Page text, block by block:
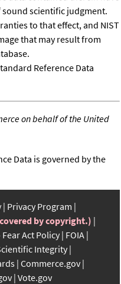
sound scientific judgment.
to that effect, and NIST
that may result from
Reference Data
on behalf of the United
Data is governed by the
Privacy Program
by copyright.)
Fear Act Policy FOIA
Integrity
Commerce.gov
Vote.gov